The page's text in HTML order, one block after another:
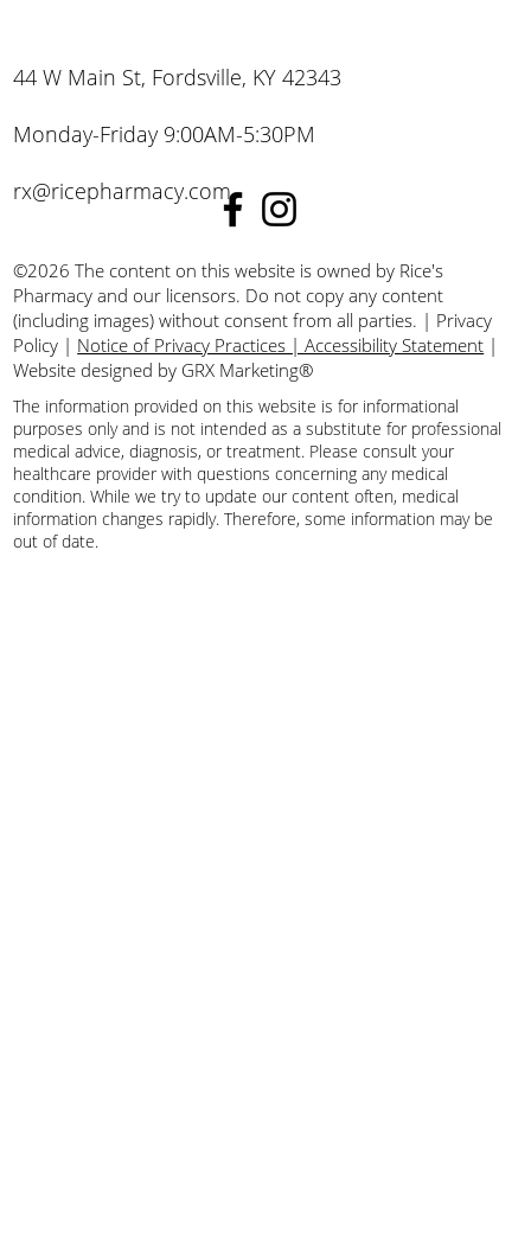
44 W Main St, Fordsville, KY 42343
Monday-Friday 9:00AM-5:30PM
rx@ricepharmacy.com
©2026 The content on this website is owned by Rice's
Pharmacy and our licensors. Do not copy any content
(including images) without consent from all parties. | Privacy
Policy | Notice of Privacy Practices | Accessibility Statement |
Website designed by GRX Marketing®
The information provided on this website is for informational
purposes only and is not intended as a substitute for professional
medical advice, diagnosis, or treatment. Please consult your
healthcare provider with questions concerning any medical
condition. While we try to update our content often, medical
information changes rapidly. Therefore, some information may be
out of date.